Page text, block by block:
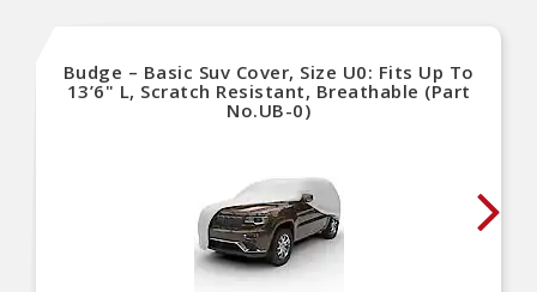
Budge – Basic Suv Cover, Size U0: Fits Up To
13’6" L, Scratch Resistant, Breathable (Part
No.UB-0)